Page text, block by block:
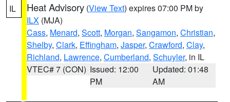
IL Heat Advisory (View Text) expires 07:00 PM by
ILX (MJA)
Cass, Menard, Scott, Morgan, Sangamon, Christian,
Shelby, Clark, Effingham, Jasper, Crawford, Clay,
Richland, Lawrence, Cumberland, Schuyler, in IL
VTEC# 7 (CON) Issued: 12:00
PM
Updated: 01:48
AM